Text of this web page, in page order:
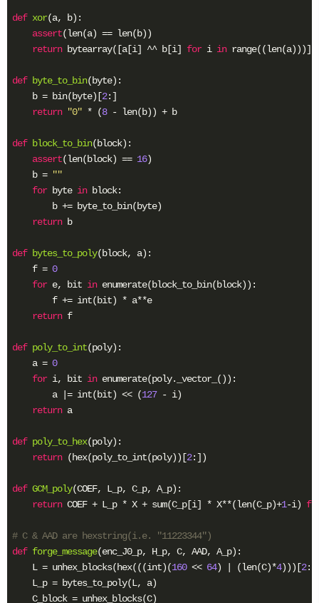
H
def xor(a, b) :
assert(len(a) == len(b))
return bytearray([a[i] ^^ b[i] for i in range((len(a)))])
def byte_to_bin(byte) :
    b = bin(byte)[
2:]
return "0" * (8 - len(b)) + b
def block_to_bin(block) :
assert(len(block) == 16)
    b =
""
for byte in block:
        b += byte_to_bin(byte)
return b
def bytes_to_poly(block, a) :
    f =
0
for e, bit in enumerate(block_to_bin(block)):
        f += int(bit) * a**e
return f
def poly_to_int(poly) :
    a =
0
for i, bit in enumerate(poly._vector_()):
        a |= int(bit) << (
127 - i)
return a
def poly_to_hex(poly) :
return (hex(poly_to_int(poly))[2:])
def GCM_poly(COEF, L_p, C_p, A_p) :
return COEF + L_p * X + sum(C_p[i] * X**(len(C_p)+1-i)
# C & AAD are hexstring(i.e. "11223344")
def forge_message(enc_J0_p, H_p, C, AAD, A_p) :
    L = unhex_blocks(hex(((int)(
160 << 64) | (len(C)*4)))[2
    L_p = bytes_to_poly(L, a)
    C_block = unhex_blocks(C)